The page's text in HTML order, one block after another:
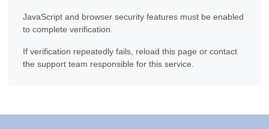
JavaScript and browser security features must be enabled
to complete verification.
If verification repeatedly fails, reload this page or contact
the support team responsible for this service.